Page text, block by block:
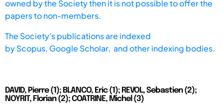
owned by the Society then it is not possible to offer the
papers to non-members.
The Society's publications are indexed
byScopus, Google Scholar, and other indexing bodies.
DAVID, Pierre (1); BLANCO, Eric (1); REVOL, Sebastien (2);
NOYRIT, Florian (2); COATRINE, Michel (3)